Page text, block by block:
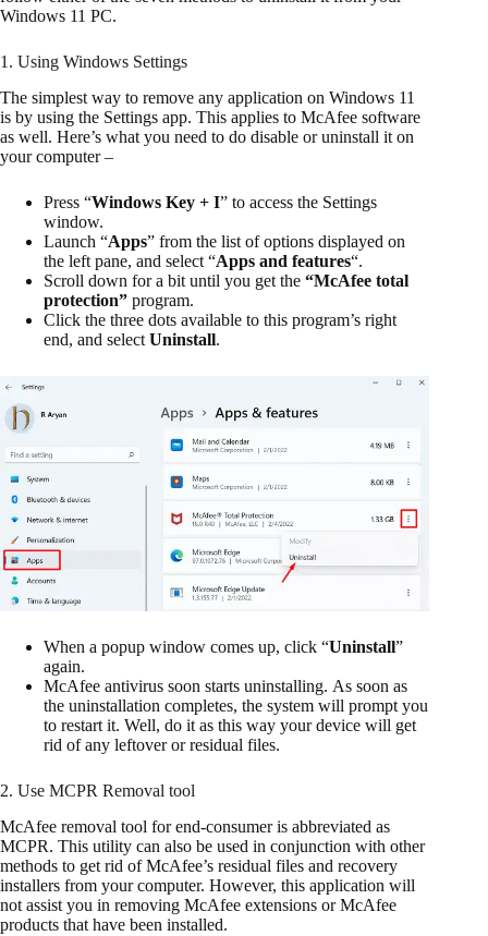
Windows 11 PC.
1. Using Windows Settings
The simplest way to remove any application on Windows 11
is by using the Settings app. This applies to McAfee software
as well. Here’s what you need to do disable or uninstall it on
your computer –
Press “Windows Key + I” to access the Settings
window.
Launch “Apps” from the list of options displayed on
the left pane, and select “Apps and features“.
Scroll down for a bit until you get the “McAfee total
protection” program.
Click the three dots available to this program’s right
end, and select Uninstall.
When a popup window comes up, click “Uninstall”
again.
McAfee antivirus soon starts uninstalling. As soon as
the uninstallation completes, the system will prompt you
to restart it. Well, do it as this way your device will get
rid of any leftover or residual files.
2. Use MCPR Removal tool
McAfee removal tool for end-consumer is abbreviated as
MCPR. This utility can also be used in conjunction with other
methods to get rid of McAfee’s residual files and recovery
installers from your computer. However, this application will
not assist you in removing McAfee extensions or McAfee
products that have been installed.